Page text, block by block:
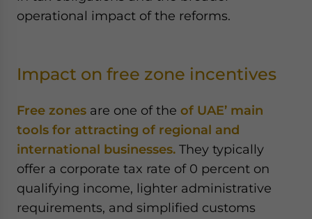
operational impact of the reforms.
Impact on free zone incentives
Free zones are one of the of UAE’ main
tools for attracting of regional and
international businesses. They typically
offer a corporate tax rate of 0 percent on
qualifying income, lighter administrative
requirements, and simplified customs